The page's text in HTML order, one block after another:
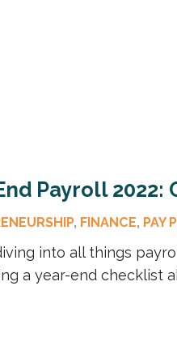
Payroll 2022:
, FINANCE, PAY
into all things
a year-end checklist